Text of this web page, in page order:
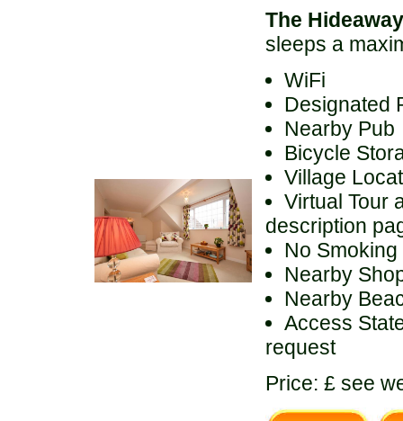
The Hideaway
sleeps a
WiFi
Designated
Nearby Pub
Bicycle
Village
Virtual Tour
description
No Smoking
Nearby
Nearby
Access
request
Price: £ see